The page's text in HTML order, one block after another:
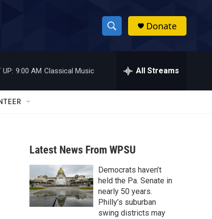
S
h
w
a
r
c
h
h
Donate
UP: 9:00 AM Classical Music All Streams
Latest News From WPSU
Democrats haven’t
held the Pa. Senate in
nearly 50 years.
Philly’s suburban
swing districts may